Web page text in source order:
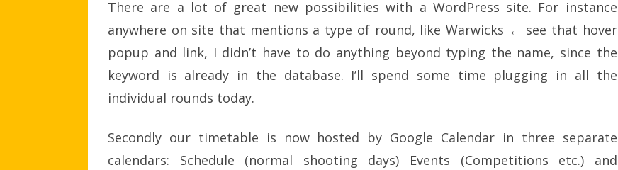
LINKS
SOCIAL MEDIA GUIDELINES
There are a lot of great new possibilities with a WordPress site. For instance
anywhere on site that mentions a type of round, like Warwicks ← see that hover
popup and link, I didn’t have to do anything beyond typing the name, since the
keyword is already in the database. I’ll spend some time plugging in all the
individual rounds today.
Secondly our timetable is now hosted by Google Calendar in three separate
calendars: Schedule (normal shooting days) Events (Competitions etc.) and